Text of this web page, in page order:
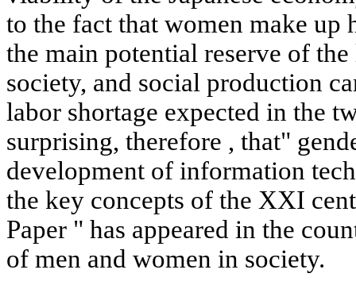
to the fact that women make up
the main potential reserve of
society, and social production
labor shortage expected in the
surprising, therefore , that"
development of information
the key concepts of the XXI
Paper " has appeared in the
of men and women in society.